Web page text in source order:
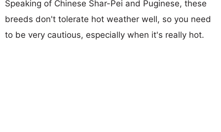
Speaking of Chinese Shar-Pei and Puginese, these
breeds don't tolerate hot weather well, so you need
to be very cautious, especially when it's really hot.